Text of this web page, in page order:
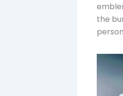
the